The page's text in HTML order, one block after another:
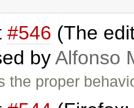
#546 (The
byAlfonso
the proper